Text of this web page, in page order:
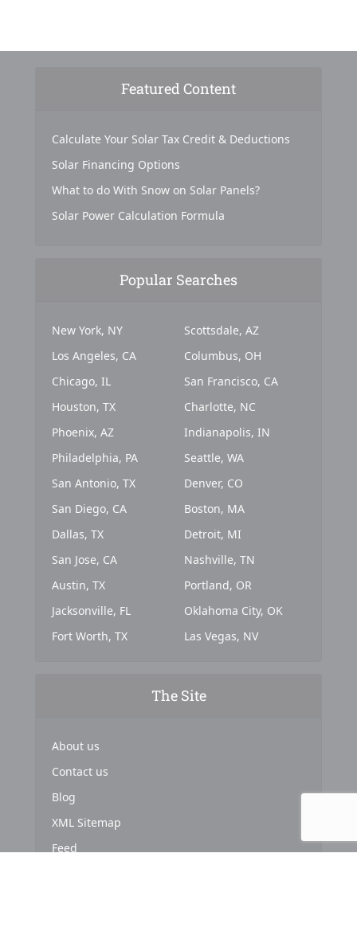
Featured Content
Calculate Your Solar Tax Credit & Deductions
Solar Financing Options
What to do With Snow on Solar Panels?
Solar Power Calculation Formula
Popular Searches
New York, NY
Los Angeles, CA
Chicago, IL
Houston, TX
Phoenix, AZ
Philadelphia, PA
San Antonio, TX
San Diego, CA
Dallas, TX
San Jose, CA
Austin, TX
Jacksonville, FL
Fort Worth, TX
Scottsdale, AZ
Columbus, OH
San Francisco, CA
Charlotte, NC
Indianapolis, IN
Seattle, WA
Denver, CO
Boston, MA
Detroit, MI
Nashville, TN
Portland, OR
Oklahoma City, OK
Las Vegas, NV
The Site
About us
Contact us
Blog
XML Sitemap
Feed